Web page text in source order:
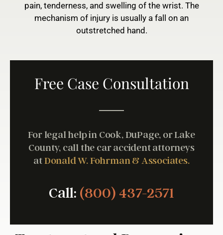
pain, tenderness, and swelling of the wrist. The
mechanism of injury is usually a fall on an
outstretched hand.
Free Case Consultation
For legal help in Cook, DuPage, or Lake
County, call the car accident attorneys
atDonald W. Fohrman & Associates.
Call: (800) 437-2571